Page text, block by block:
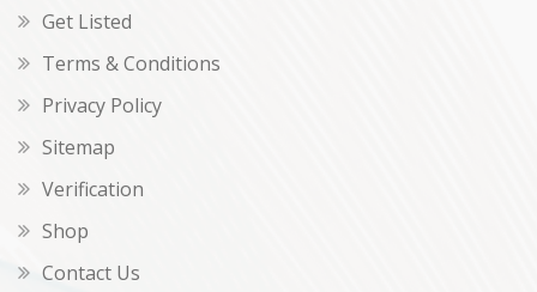
Get Listed
Terms & Conditions
Privacy Policy
Sitemap
Verification
Shop
Contact Us